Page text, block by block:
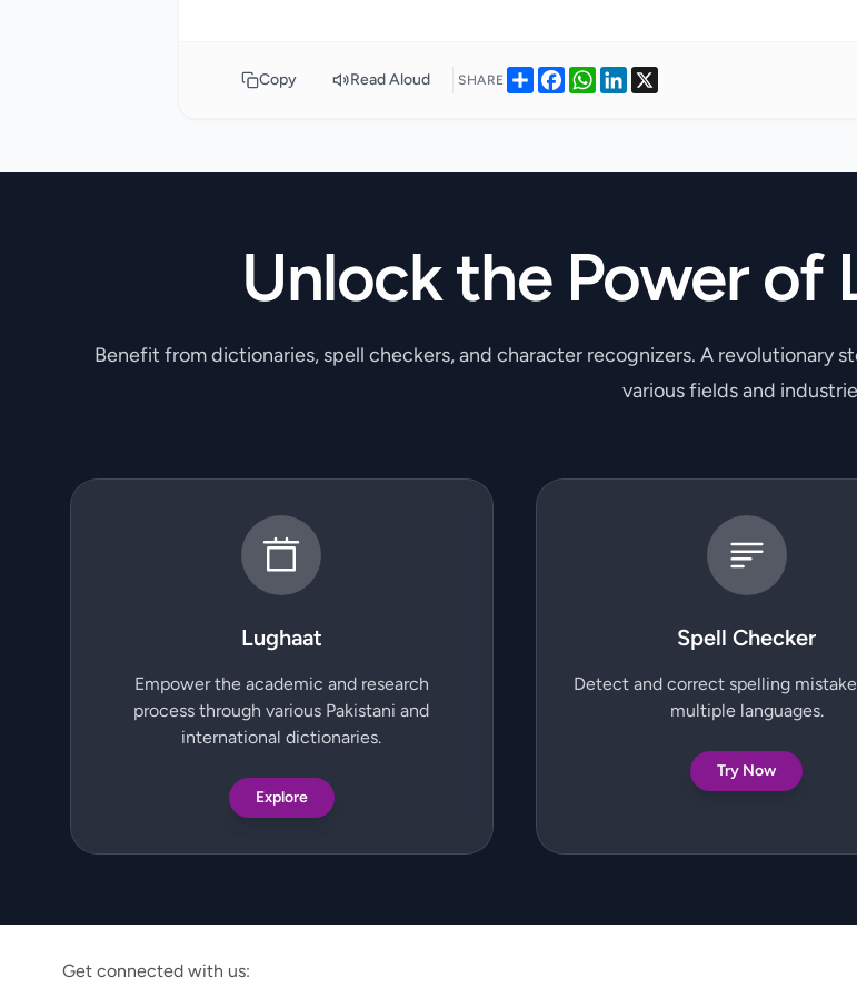
Copy Read Aloud SHARE ShareFacebook
WhatsApp
LinkedIn
Unlock the Power of
Benefit from dictionaries, spell checkers, and character recognizers. A revolutionary
various fields and
Lughaat
Empower the academic and research
process through various Pakistani and
international dictionaries.
Explore
Spell Checker
Detect and correct spelling
multiple languages.
Try Now
Get connected with us: